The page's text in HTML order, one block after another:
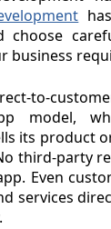
choose
business
to-
model,
its product
third-party
Even
services